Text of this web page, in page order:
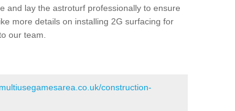
and lay the astroturf professionally to ensure
more details on installing 2G surfacing for
our team.
construction-